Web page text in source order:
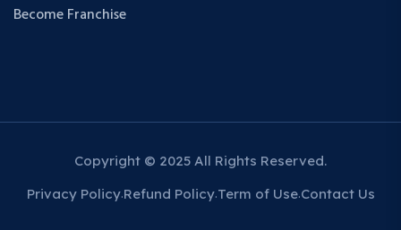
Become Franchise
Copyright © 2025 All Rights Reserved.
Privacy Policy Refund Policy Term of Use Contact Us